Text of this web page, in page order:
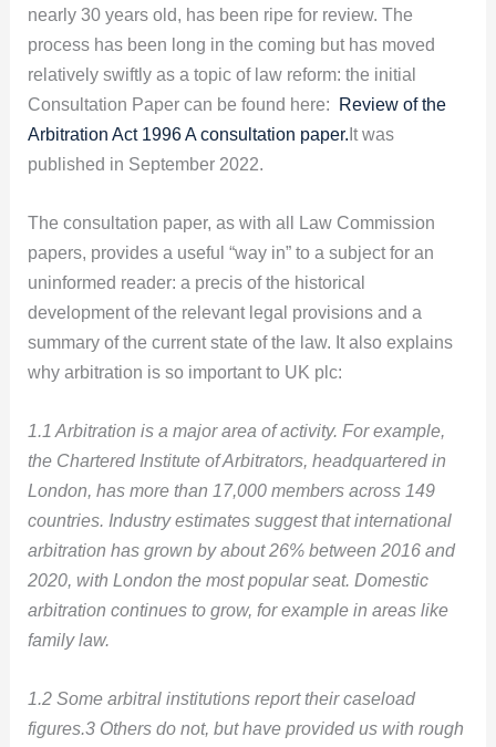
nearly 30 years old, has been ripe for review. The
process has been long in the coming but has moved
relatively swiftly as a topic of law reform: the initial
Consultation Paper can be found here: Review of the
Arbitration Act 1996 A consultation paper.It was
published in September 2022.
The consultation paper, as with all Law Commission
papers, provides a useful “way in” to a subject for an
uninformed reader: a precis of the historical
development of the relevant legal provisions and a
summary of the current state of the law. It also explains
why arbitration is so important to UK plc:
1.1 Arbitration is a major area of activity. For example,
the Chartered Institute of Arbitrators, headquartered in
London, has more than 17,000 members across 149
countries. Industry estimates suggest that international
arbitration has grown by about 26% between 2016 and
2020, with London the most popular seat. Domestic
arbitration continues to grow, for example in areas like
family law.
1.2 Some arbitral institutions report their caseload
figures.3 Others do not, but have provided us with rough